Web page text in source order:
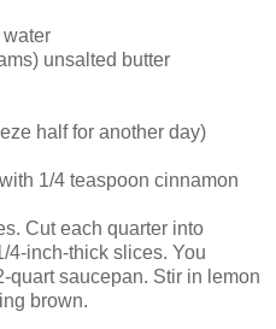
water
unsalted butter
half for another day)
1/4 teaspoon cinnamon
Cut each quarter into
4-inch-thick slices. You
quart saucepan. Stir in lemon
brown.